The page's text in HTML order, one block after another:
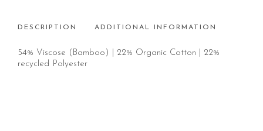
DESCRIPTION ADDITIONAL INFORMATION
54% Viscose (Bamboo) | 22% Organic Cotton | 22%
recycled Polyester